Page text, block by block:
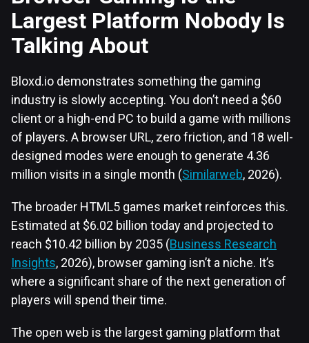
Largest Platform Nobody Is
Talking About
Bloxd.io demonstrates something the gaming
industry is slowly accepting. You don’t need a $60
client or a high-end PC to build a game with millions
of players. A browser URL, zero friction, and 18 well-
designed modes were enough to generate 4.36
million visits in a single month (Similarweb, 2026).
The broader HTML5 games market reinforces this.
Estimated at $6.02 billion today and projected to
reach $10.42 billion by 2035 (Business Research
Insights, 2026), browser gaming isn’t a niche. It’s
where a significant share of the next generation of
players will spend their time.
The open web is the largest gaming platform that